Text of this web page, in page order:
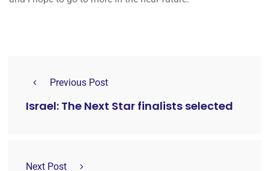
Previous Post
Israel: The Next Star finalists selected
Next Post